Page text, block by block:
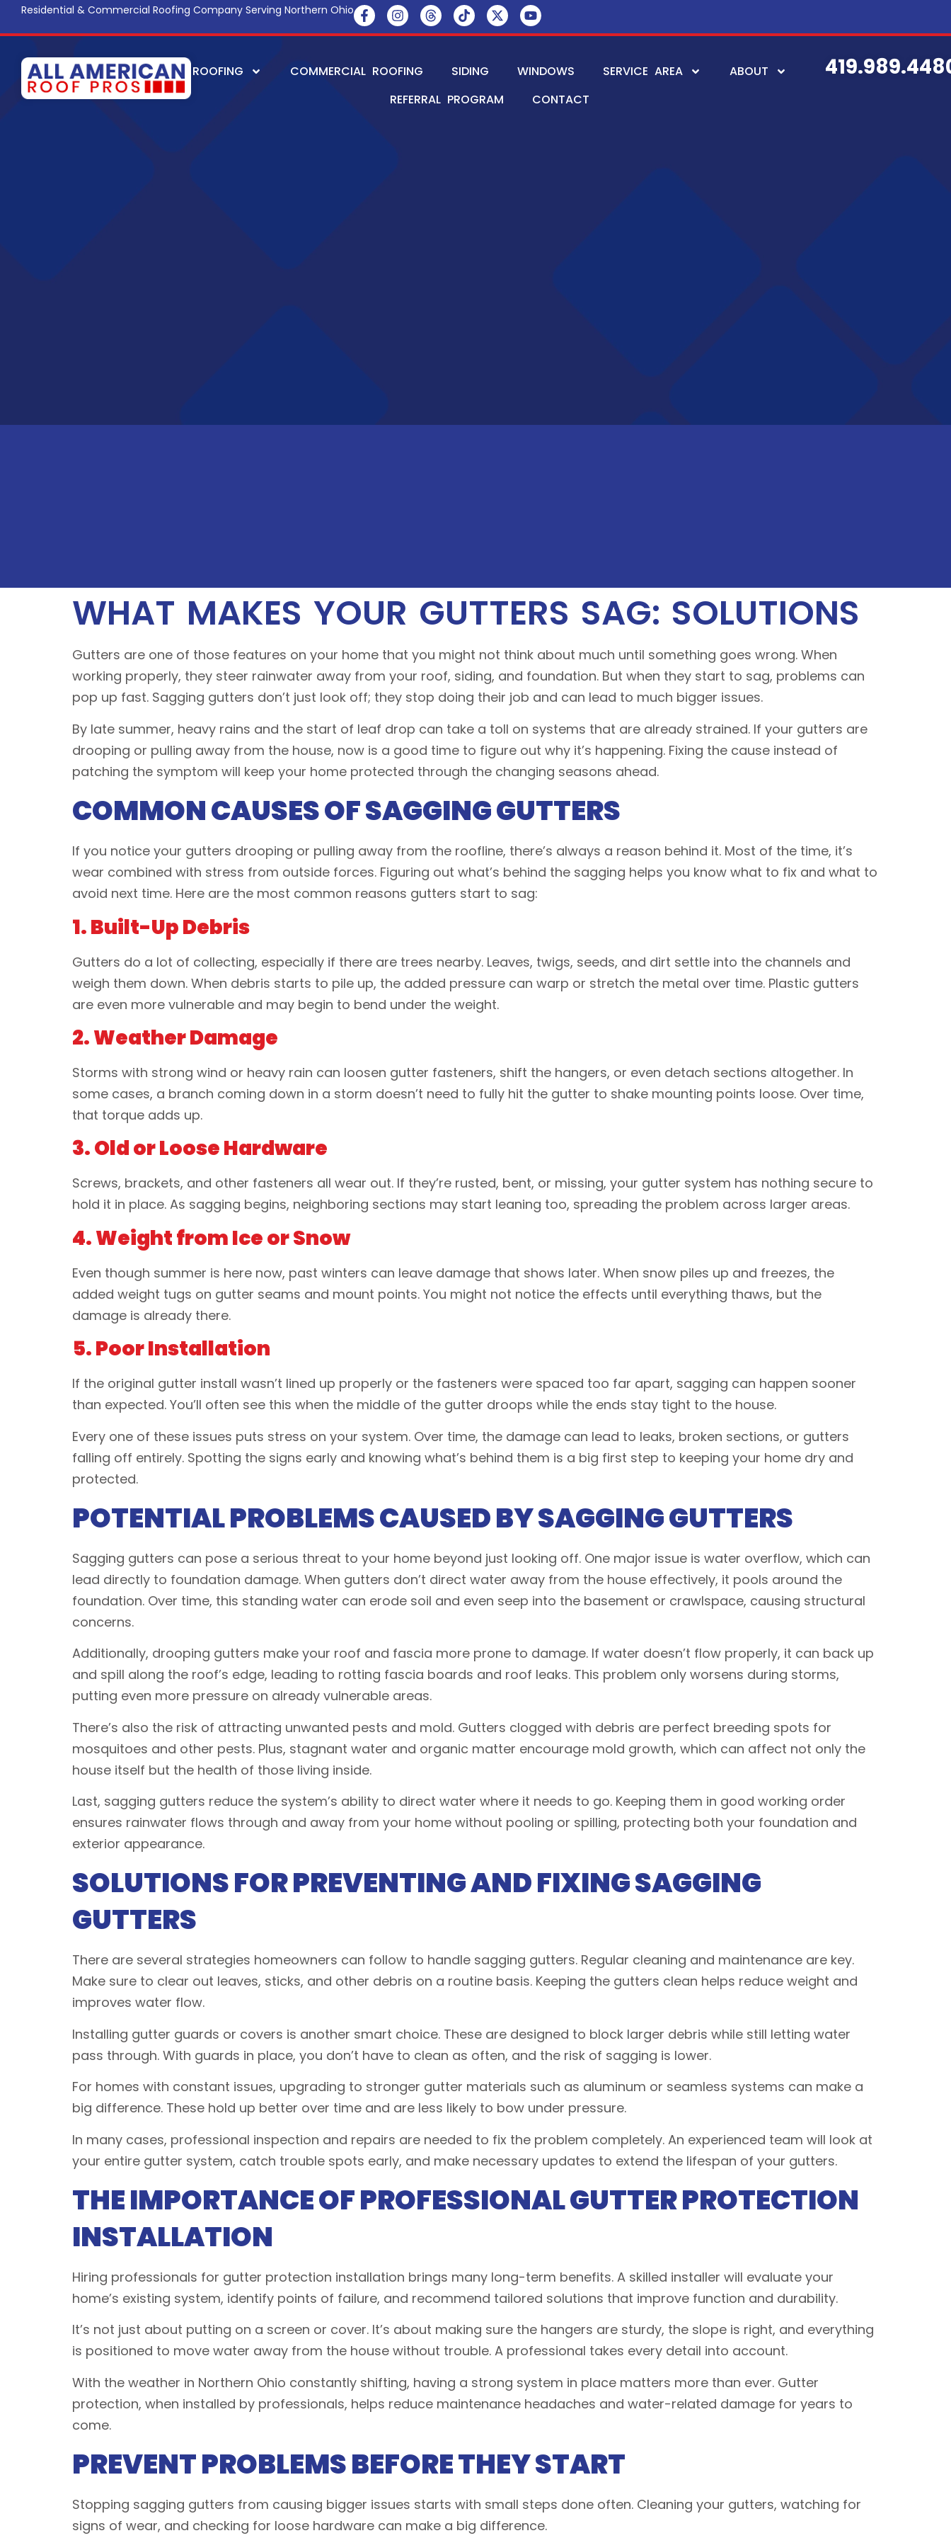
Residential & Commercial Roofing Company Serving Northern Ohio
ROOFING COMMERCIAL ROOFING SIDING WINDOWS SERVICE AREA
ABOUT
REFERRAL PROGRAM
CONTACT
WHAT MAKES YOUR GUTTERS SAG: SOLUTIONS
Gutters are one of those features on your home that you might not think about much until something goes wrong. When
working properly, they steer rainwater away from your roof, siding, and foundation. But when they start to sag, problems can
pop up fast. Sagging gutters don’t just look off; they stop doing their job and can lead to much bigger issues.
By late summer, heavy rains and the start of leaf drop can take a toll on systems that are already strained. If your gutters are
drooping or pulling away from the house, now is a good time to figure out why it’s happening. Fixing the cause instead of
patching the symptom will keep your home protected through the changing seasons ahead.
COMMON CAUSES OF SAGGING GUTTERS
If you notice your gutters drooping or pulling away from the roofline, there’s always a reason behind it. Most of the time, it’s
wear combined with stress from outside forces. Figuring out what’s behind the sagging helps you know what to fix and what to
avoid next time. Here are the most common reasons gutters start to sag:
1. Built-Up Debris
Gutters do a lot of collecting, especially if there are trees nearby. Leaves, twigs, seeds, and dirt settle into the channels and
weigh them down. When debris starts to pile up, the added pressure can warp or stretch the metal over time. Plastic gutters
are even more vulnerable and may begin to bend under the weight.
2. Weather Damage
Storms with strong wind or heavy rain can loosen gutter fasteners, shift the hangers, or even detach sections altogether. In
some cases, a branch coming down in a storm doesn’t need to fully hit the gutter to shake mounting points loose. Over time,
that torque adds up.
3. Old or Loose Hardware
Screws, brackets, and other fasteners all wear out. If they’re rusted, bent, or missing, your gutter system has nothing secure to
hold it in place. As sagging begins, neighboring sections may start leaning too, spreading the problem across larger areas.
4. Weight from Ice or Snow
Even though summer is here now, past winters can leave damage that shows later. When snow piles up and freezes, the
added weight tugs on gutter seams and mount points. You might not notice the effects until everything thaws, but the
damage is already there.
5. Poor Installation
If the original gutter install wasn’t lined up properly or the fasteners were spaced too far apart, sagging can happen sooner
than expected. You’ll often see this when the middle of the gutter droops while the ends stay tight to the house.
Every one of these issues puts stress on your system. Over time, the damage can lead to leaks, broken sections, or gutters
falling off entirely. Spotting the signs early and knowing what’s behind them is a big first step to keeping your home dry and
protected.
POTENTIAL PROBLEMS CAUSED BY SAGGING GUTTERS
Sagging gutters can pose a serious threat to your home beyond just looking off. One major issue is water overflow, which can
lead directly to foundation damage. When gutters don’t direct water away from the house effectively, it pools around the
foundation. Over time, this standing water can erode soil and even seep into the basement or crawlspace, causing structural
concerns.
Additionally, drooping gutters make your roof and fascia more prone to damage. If water doesn’t flow properly, it can back up
and spill along the roof’s edge, leading to rotting fascia boards and roof leaks. This problem only worsens during storms,
putting even more pressure on already vulnerable areas.
There’s also the risk of attracting unwanted pests and mold. Gutters clogged with debris are perfect breeding spots for
mosquitoes and other pests. Plus, stagnant water and organic matter encourage mold growth, which can affect not only the
house itself but the health of those living inside.
Last, sagging gutters reduce the system’s ability to direct water where it needs to go. Keeping them in good working order
ensures rainwater flows through and away from your home without pooling or spilling, protecting both your foundation and
exterior appearance.
SOLUTIONS FOR PREVENTING AND FIXING SAGGING
GUTTERS
There are several strategies homeowners can follow to handle sagging gutters. Regular cleaning and maintenance are key.
Make sure to clear out leaves, sticks, and other debris on a routine basis. Keeping the gutters clean helps reduce weight and
improves water flow.
Installing gutter guards or covers is another smart choice. These are designed to block larger debris while still letting water
pass through. With guards in place, you don’t have to clean as often, and the risk of sagging is lower.
For homes with constant issues, upgrading to stronger gutter materials such as aluminum or seamless systems can make a
big difference. These hold up better over time and are less likely to bow under pressure.
In many cases, professional inspection and repairs are needed to fix the problem completely. An experienced team will look at
your entire gutter system, catch trouble spots early, and make necessary updates to extend the lifespan of your gutters.
THE IMPORTANCE OF PROFESSIONAL GUTTER PROTECTION
INSTALLATION
Hiring professionals for gutter protection installation brings many long-term benefits. A skilled installer will evaluate your
home’s existing system, identify points of failure, and recommend tailored solutions that improve function and durability.
It’s not just about putting on a screen or cover. It’s about making sure the hangers are sturdy, the slope is right, and everything
is positioned to move water away from the house without trouble. A professional takes every detail into account.
With the weather in Northern Ohio constantly shifting, having a strong system in place matters more than ever. Gutter
protection, when installed by professionals, helps reduce maintenance headaches and water-related damage for years to
come.
PREVENT PROBLEMS BEFORE THEY START
Stopping sagging gutters from causing bigger issues starts with small steps done often. Cleaning your gutters, watching for
signs of wear, and checking for loose hardware can make a big difference.